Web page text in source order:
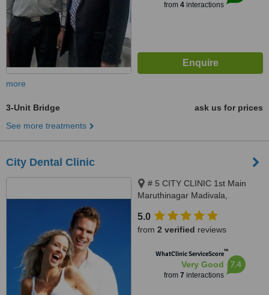
from 4interactions
more
3-Unit Bridge
ask us for prices
See more treatments
City Dental Clinic
# 5 CITY CLINIC 1st Main
Maruthinagar Madivala,
5.0
from 2 verified reviews
WhatClinic ServiceScore™
Very Good
from 7 interactions
7.4